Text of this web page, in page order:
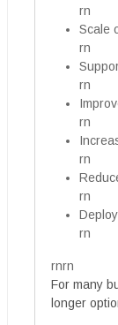
rn
Scale
rn
rn
rn
rn
rn
rn
rnrn
For many
longer